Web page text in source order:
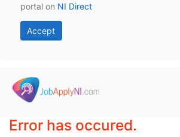
portal on NI Direct
Accept
Skip to main content
Error has occured.